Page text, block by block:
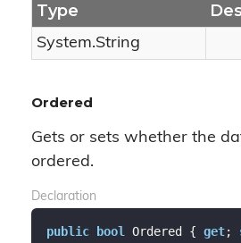
Type
System.String
Ordered
Gets or sets whether the
ordered.
Declaration
public bool Ordered { get;